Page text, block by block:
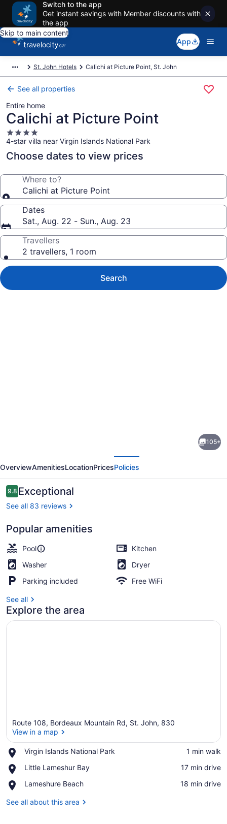
Switch to the app
Get instant savings with Member discounts with
the app
Skip to main content
App
St. John Hotels Calichi at Picture Point, St. John
See all properties
Entire home
Calichi at Picture Point
4.0
star
property
4-star villa near Virgin Islands National Park
Choose dates to view prices
Where to?
Calichi at Picture Point
Dates
Sat., Aug. 22 - Sun., Aug. 23
Travellers
2 travellers, 1 room
Search
Picture
Point
105+
OverviewAmenitiesLocationPricesPolicies
Reviews
9.89.8 out of 10
Exceptional
See all 83 reviews
Popular amenities
Pool
Kitchen
Washer
Dryer
Parking included
Free WiFi
See all
Explore the area
Route 108, Bordeaux Mountain Rd, St. John, 830
View in a map
Virgin Islands National Park
Place,
Islands
Park
‪1 min walk‬
Little Lameshur Bay
Place,
Lameshur
‪17 min drive‬
Lameshure Beach
Place,
Beach
‪18 min drive‬
See all about this area